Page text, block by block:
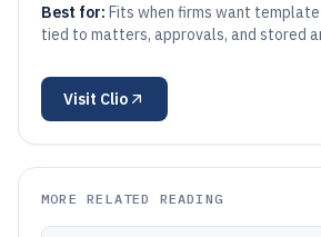
Best for: Fits when firms want
tied to matters, approvals, and stored
Visit Clio
MORE RELATED READING